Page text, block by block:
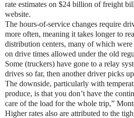
rate estimates on $24 billion of freight
website.
The hours-of-service changes require
more often, meaning it takes longer to
distribution centers, many of which were
on drive times allowed under the old
Some (truckers) have gone to a relay
drives so far, then another driver picks
The downside, particularly with
produce, is that you don’t have the
care of the load for the whole trip,”
Higher rates also are attributed to the